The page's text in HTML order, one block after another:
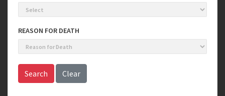
REASON FOR DEATH
Search Clear